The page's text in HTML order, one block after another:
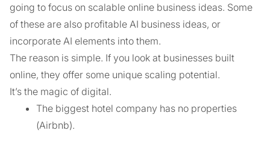
going to focus on scalable online business ideas. Some
of these are also profitable AI business ideas, or
incorporate AI elements into them.
The reason is simple. If you look at businesses built
online, they offer some unique scaling potential.
It’s the magic of digital.
The biggest hotel company has no properties
(Airbnb).